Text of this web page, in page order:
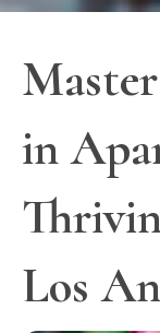
in
Los